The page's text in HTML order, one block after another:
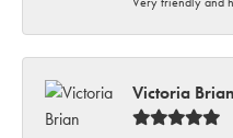
Victoria Brian